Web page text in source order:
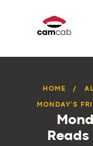
HOME
MONDAY’S
Reads